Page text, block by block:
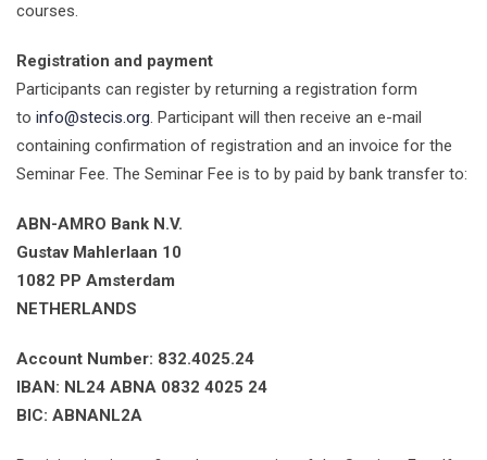
courses.
Registration and payment
Participants can register by returning a registration form
to info@stecis.org. Participant will then receive an e-mail
containing confirmation of registration and an invoice for the
Seminar Fee. The Seminar Fee is to by paid by bank transfer to:
ABN-AMRO Bank N.V.
Gustav Mahlerlaan 10
1082 PP Amsterdam
NETHERLANDS
Account Number: 832.4025.24
IBAN: NL24 ABNA 0832 4025 24
BIC: ABNANL2A